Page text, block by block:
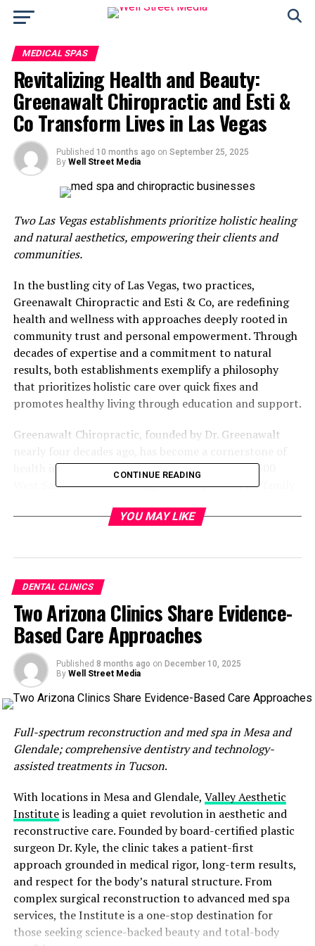
MEDICAL SPAS
Revitalizing Health and Beauty:
Greenawalt Chiropractic and Esti &
Co Transform Lives in Las Vegas
Published 10 months ago on September 25, 2025
By Well Street Media
Two Las Vegas establishments prioritize holistic healing
and natural aesthetics, empowering their clients and
communities.
In the bustling city of Las Vegas, two practices,
Greenawalt Chiropractic and Esti & Co, are redefining
health and wellness with approaches deeply rooted in
community trust and personal empowerment. Through
decades of expertise and a commitment to natural
results, both establishments exemplify a philosophy
that prioritizes holistic care over quick fixes and
promotes healthy living through education and support.
Greenawalt Chiropractic, founded by Dr. Greenawalt
health in the Las Vegas community, located at 7500
West Sahara Avenue. Having been inspired by his family
practiced—Dr. Greenawalt devoted his life to not only
mission is to uncover and treat the root causes of pain
and discomfort.
Dr. Greenawalt employs a multifaceted approach to
wellness, blending traditional spinal adjustments with
innovative techniques that address emotional and
biochemical facets of health. Using muscle reflex testing
and neuro-emotional techniques, he helps patients
symptoms and deeper issues such as trauma, stress, and
chemical imbalances. This comprehensive method has
garnered a loyal clientele who appreciate meaningful
clinic’s growth stems from referrals and established
trust within insurance networks, showcasing a
commitment to patient-centered care.
What motivates Dr. Greenawalt after nearly 40 years in
practice? It is simple: the people. Witnessing his
patients reclaim their mobility, energy, and overall
quality of life is the driving force behind every
appointment. With a personal mantra of treating each
CONTINUE READING
YOU MAY LIKE
DENTAL CLINICS
Two Arizona Clinics Share Evidence-
Based Care Approaches
Published 8 months ago on December 10, 2025
By Well Street Media
Full-spectrum reconstruction and med spa in Mesa and
Glendale; comprehensive dentistry and technology-
assisted treatments in Tucson.
With locations in Mesa and Glendale, Valley Aesthetic
Instituteis leading a quiet revolution in aesthetic and
reconstructive care. Founded by board-certified plastic
surgeon Dr. Kyle, the clinic takes a patient-first
approach grounded in medical rigor, long-term results,
and respect for the body’s natural structure. From
complex surgical reconstruction to advanced med spa
services, the Institute is a one-stop destination for
those seeking science-backed beauty and total-body